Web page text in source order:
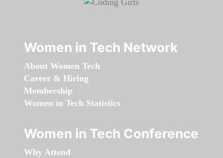
Women in Tech Network
About Women Tech
Career & Hiring
Membership
Women in Tech Statistics
Women in Tech Conference
Why Attend